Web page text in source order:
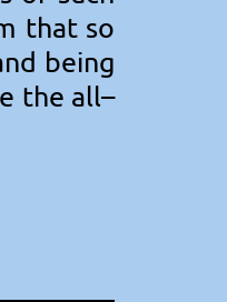
that so
being
the all–